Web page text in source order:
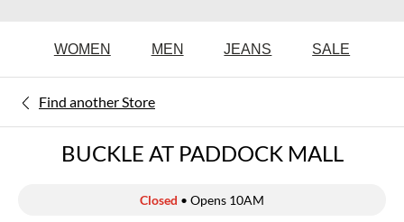
WOMEN MEN JEANS SALE
Find another Store
BUCKLE AT PADDOCK MALL
Closed • Opens 10AM